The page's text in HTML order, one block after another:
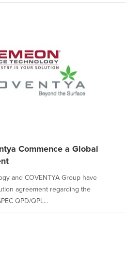
Commence a Global
and COVENTYA Group have
agreement regarding the
QPD/QPL...